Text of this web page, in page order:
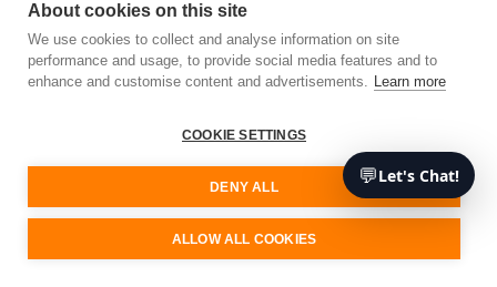
EKS Distro,Bottlerocket, andAWS Distro for OpenTelemetry
are all testament to the power of open-source software in action.
So, as we wrap up this journey into the realm of OSS, remember
that open-source software isn’t just about free access to code. It’s a
ultimately, drives technological advancement. By harnessing the
power of OSS, custom software development companies can elevate
their processes, foster innovation, and create cutting-edge products
OSS represents a whole new frontier of possibilities for technology
💬Let's Chat!
About cookies on this site
We use cookies to collect and analyse information on site
performance and usage, to provide social media features and to
enhance and customise content and advertisements. Learn more
COOKIE SETTINGS
DENY ALL
ALLOW ALL COOKIES